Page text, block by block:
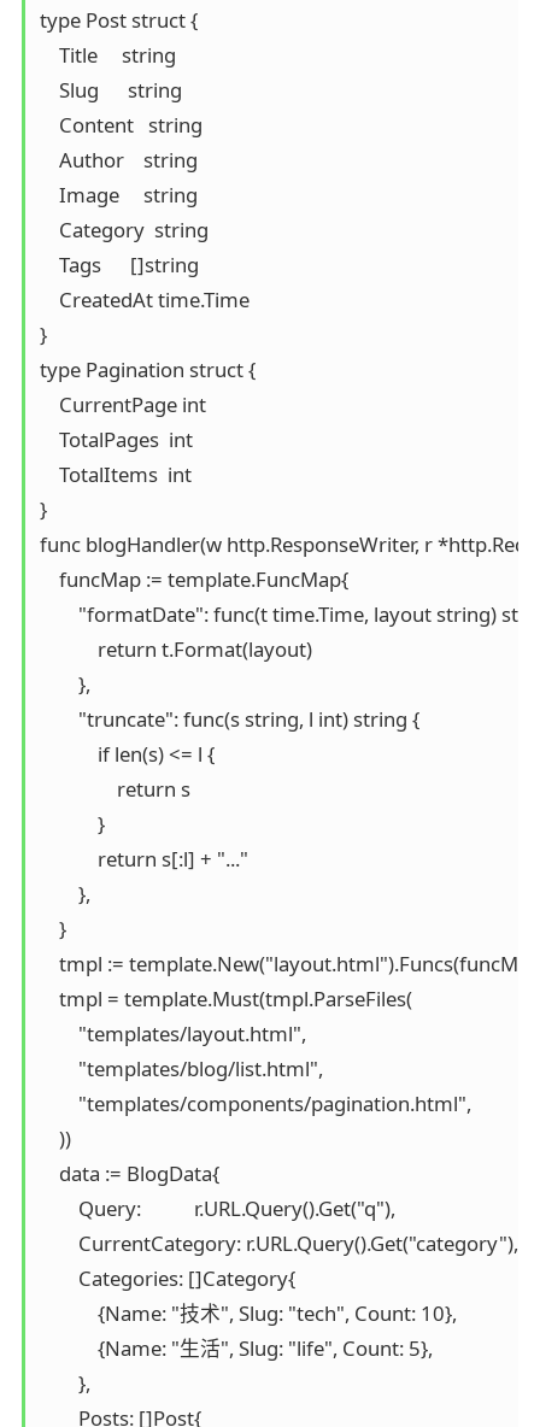
type Post struct {
    Title     string
    Slug      string
    Content   string
    Author    string
    Image     string
    Category  string
    Tags      []string
    CreatedAt time.Time
}
type Pagination struct {
    CurrentPage int
    TotalPages  int
    TotalItems  int
}
func blogHandler(w http.ResponseWriter, r
    funcMap := template.FuncMap{
"formatDate": func(t time.Time, layout string)
            return t.Format(layout)
        },
        "truncate": func(s string, l int) string {
            if len(s) <= l {
                return s
            }
            return s[:l] + "..."
        },
    }
tmpl :=
    tmpl = template.Must(tmpl.ParseFiles(
        "templates/layout.html",
        "templates/blog/list.html",
        "templates/components/pagination.html",
    ))
    data := BlogData{
        Query:           r.URL.Query().Get("q"),
        CurrentCategory: r.URL.Query().Get("category"),
        Categories: []Category{
            {Name: "技术", Slug: "tech", Count: 10},
            {Name: "生活", Slug: "life", Count: 5},
        },
        Posts: []Post{